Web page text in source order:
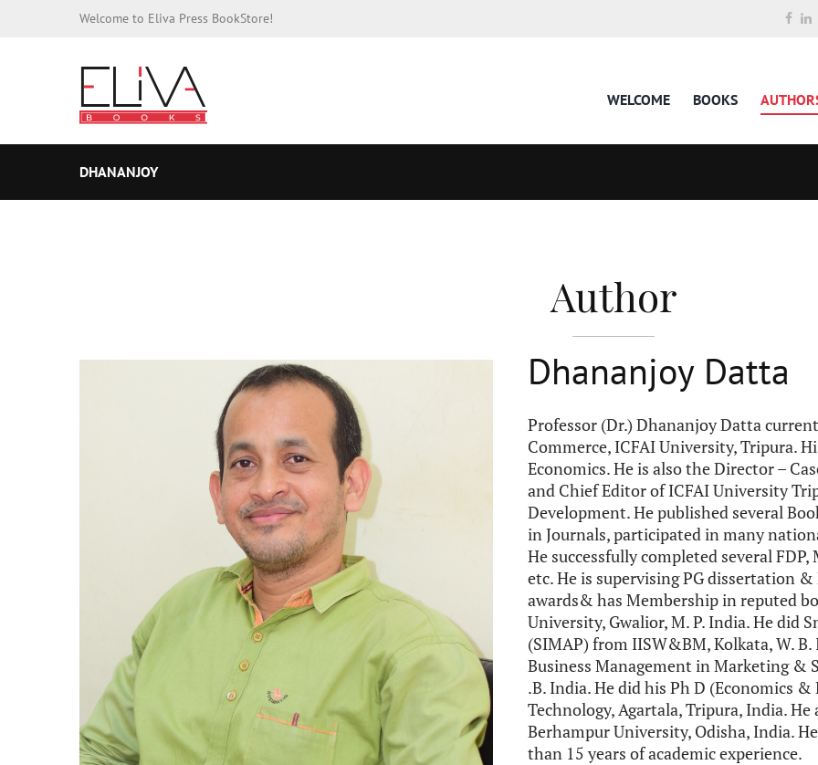
Welcome to Eliva Press BookStore!
WELCOME BOOKS
DHANANJOY
Author
Dhananjoy Datta
Professor (Dr.) Dhananjoy Datta
Commerce, ICFAI University, Tripura.
Economics. He is also the Director –
and Chief Editor of ICFAI University
Development. He published several
in Journals, participated in many
He successfully completed several
etc. He is supervising PG dissertation
awards& has Membership in reputed
University, Gwalior, M. P. India. He did
(SIMAP) from IISW&BM, Kolkata, W.
Business Management in Marketing &
.B. India. He did his Ph D (Economics
Technology, Agartala, Tripura, India.
Berhampur University, Odisha, India.
than 15 years of academic experience.